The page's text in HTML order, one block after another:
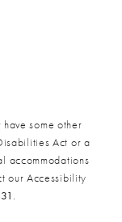
some other
Act or a
accommodations
our Accessibility
.